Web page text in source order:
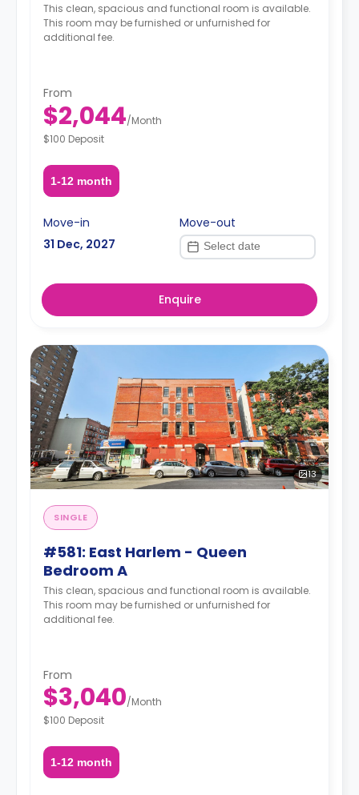
This clean, spacious and functional room is available.
This room may be furnished or unfurnished for
additional fee.
From
$2,044/Month
$100 Deposit
1-12 month
Move-in
31 Dec, 2027
Move-out
Enquire
13
SINGLE
#581: East Harlem - Queen
Bedroom A
This clean, spacious and functional room is available.
This room may be furnished or unfurnished for
additional fee.
From
$3,040/Month
$100 Deposit
1-12 month